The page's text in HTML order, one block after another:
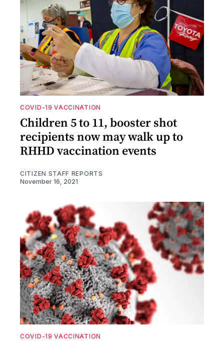
COVID-19 VACCINATION
Children 5 to 11, booster shot
recipients now may walk up to
RHHD vaccination events
CITIZEN STAFF REPORTS
November 16, 2021
COVID-19 VACCINATION